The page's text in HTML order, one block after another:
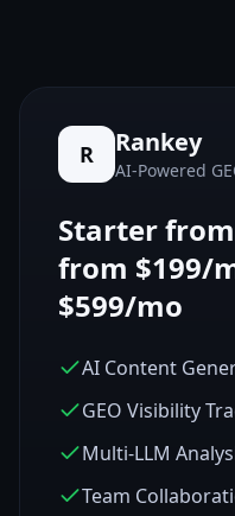
R Rankey
AI-Powered
Starter
from $199/
$599/mo
AI Content
GEO Visibility
Multi-LLM
Team